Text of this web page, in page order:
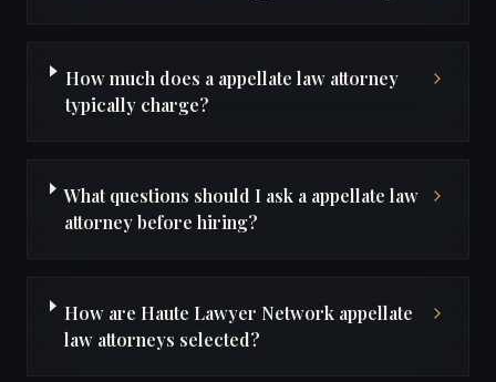
How much does a appellate law attorney
typically charge?
What questions should I ask a appellate law
attorney before hiring?
How are Haute Lawyer Network appellate
law attorneys selected?